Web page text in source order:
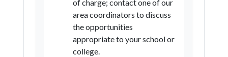
of charge; contact one of our
area coordinators to discuss
the opportunities
appropriate to your school or
college.